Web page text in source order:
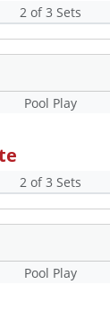
2 of 3 Sets
Pool Play
2 of 3 Sets
Pool Play